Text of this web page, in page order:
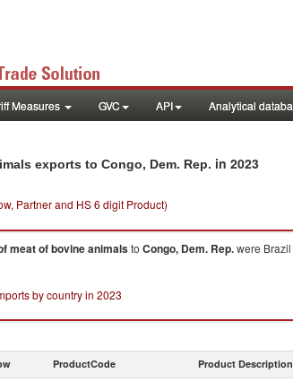
Measures GVC API Analytical
exports to Congo, Dem. Rep. in 2023
Partner and HS 6 digit Product)
meat of bovine animalsto Congo, Dem. Rep.were
by country in 2023
ProductCode Product Description